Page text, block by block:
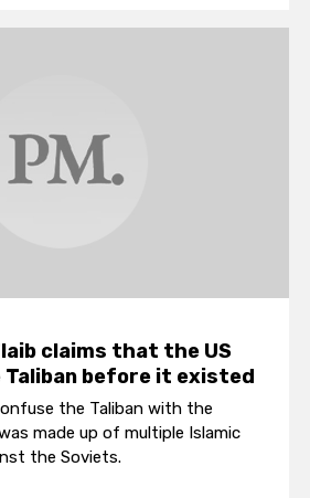
claims that the US
before it existed
the Taliban with the
made up of multiple Islamic
the Soviets.